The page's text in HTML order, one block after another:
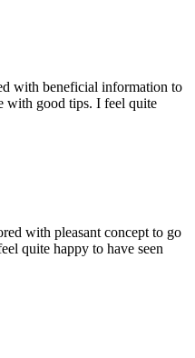
with beneficial information to
with good tips. I feel quite
with pleasant concept to go
quite happy to have seen